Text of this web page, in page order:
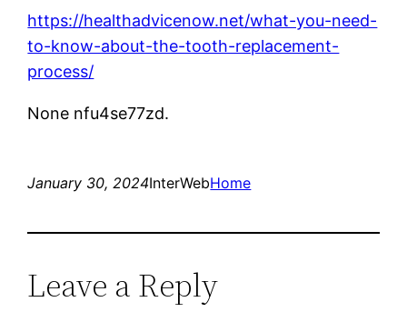
https://healthadvicenow.net/what-you-need-
to-know-about-the-tooth-replacement-
process/
None nfu4se77zd.
January 30, 2024InterWebHome
Leave a Reply